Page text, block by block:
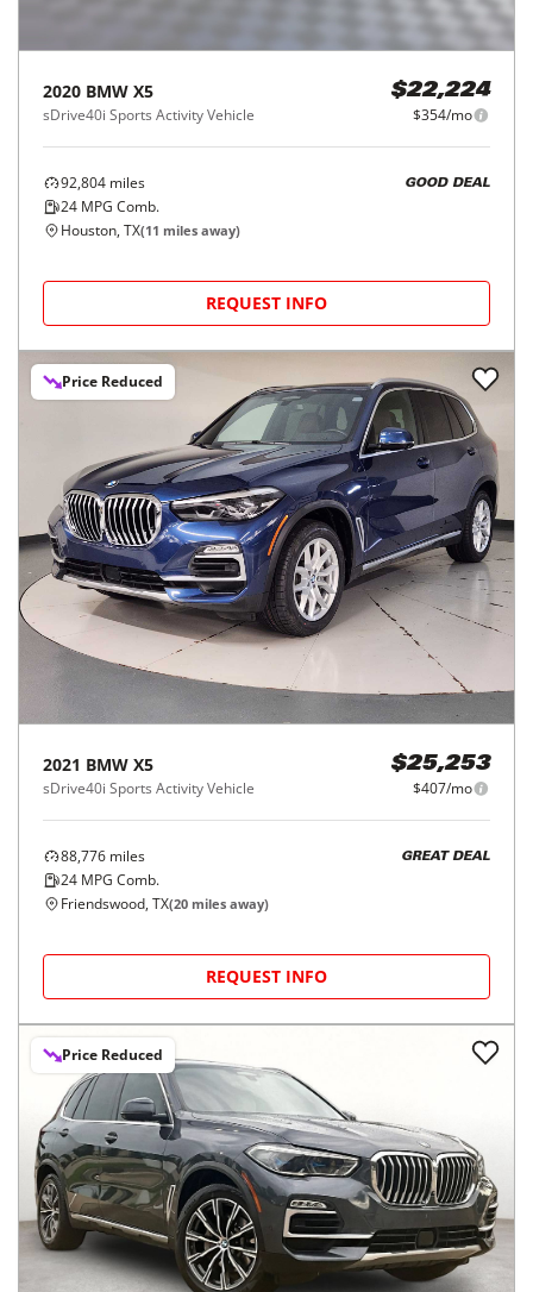
2020 BMW X5
sDrive40i Sports Activity Vehicle
$22,224
$354/mo
92,804 miles
24 MPG Comb.
GOOD DEAL
Houston, TX(11 miles away)
REQUEST INFO
Price Reduced
2021 BMW X5
sDrive40i Sports Activity Vehicle
$25,253
$407/mo
88,776 miles
24 MPG Comb.
GREAT DEAL
Friendswood, TX(20 miles away)
REQUEST INFO
Price Reduced